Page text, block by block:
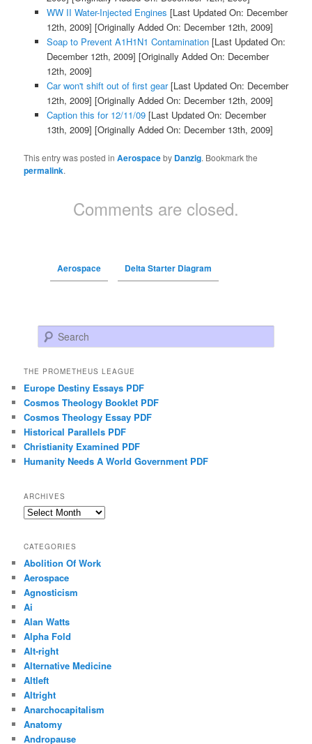
WW II Water-Injected Engines [Last Updated On: December
12th, 2009] [Originally Added On: December 12th, 2009]
Soap to Prevent A1H1N1 Contamination[Last Updated On:
December 12th, 2009] [Originally Added On: December
12th, 2009]
Car won't shift out of first gear[Last Updated On: December
12th, 2009] [Originally Added On: December 12th, 2009]
Caption this for 12/11/09[Last Updated On: December
13th, 2009] [Originally Added On: December 13th, 2009]
This entry was posted inAerospaceby Danzig. Bookmark the
permalink.
Comments are closed.
Aerospace Delta Starter Diagram
Search
THE PROMETHEUS LEAGUE
Europe Destiny Essays PDF
Cosmos Theology Booklet PDF
Cosmos Theology Essay PDF
Historical Parallels PDF
Christianity Examined PDF
Humanity Needs A World Government PDF
ARCHIVES
Archives
CATEGORIES
Abolition Of Work
Aerospace
Agnosticism
Ai
Alan Watts
Alpha Fold
Alt-right
Alternative Medicine
Altleft
Altright
Anarchocapitalism
Anatomy
Andropause